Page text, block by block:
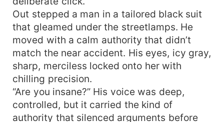
Out stepped a man in a tailored black suit
that gleamed under the streetlamps. He
moved with a calm authority that didn’t
match the near accident. His eyes, icy gray,
sharp, merciless locked onto her with
chilling precision.
“Are you insane?” His voice was deep,
controlled, but it carried the kind of
authority that silenced arguments before